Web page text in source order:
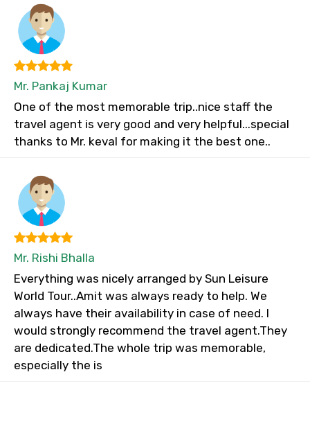
Mr. Pankaj Kumar
One of the most memorable trip..nice staff the
travel agent is very good and very helpful...special
thanks to Mr. keval for making it the best one..
Mr. Rishi Bhalla
Everything was nicely arranged by Sun Leisure
World Tour..Amit was always ready to help. We
always have their availability in case of need. I
would strongly recommend the travel agent.They
are dedicated.The whole trip was memorable,
especially the is